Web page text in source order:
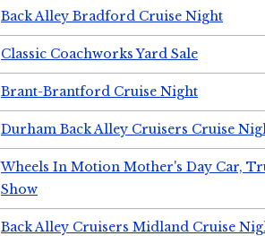
Back Alley Bradford Cruise Night
Classic Coachworks Yard Sale
Brant-Brantford Cruise Night
Durham Back Alley Cruisers Cruise
Wheels In Motion Mother's Day Car,
Show
Back Alley Cruisers Midland Cruise